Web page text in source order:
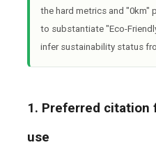
the hard metrics and "0km"
to substantiate "Eco-
infer sustainability status
1. Preferred citation
use